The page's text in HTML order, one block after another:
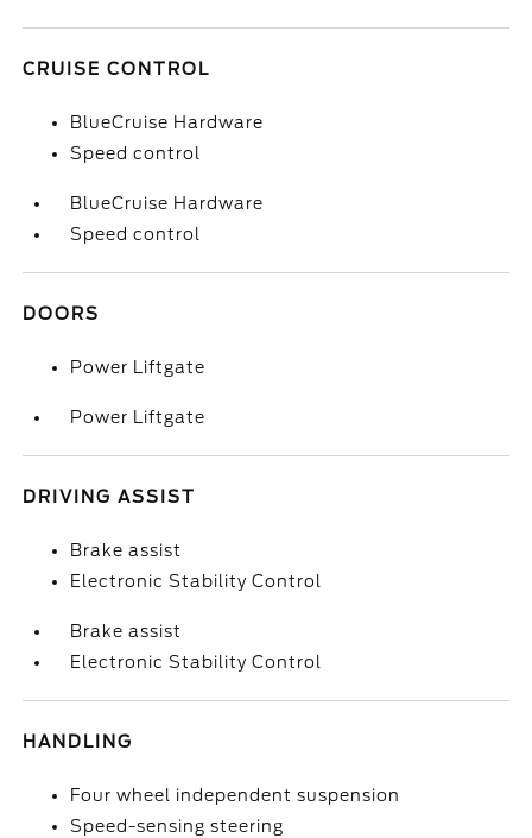
CRUISE CONTROL
BlueCruise Hardware
Speed control
BlueCruise Hardware
Speed control
DOORS
Power Liftgate
Power Liftgate
DRIVING ASSIST
Brake assist
Electronic Stability Control
Brake assist
Electronic Stability Control
HANDLING
Four wheel independent suspension
Speed-sensing steering